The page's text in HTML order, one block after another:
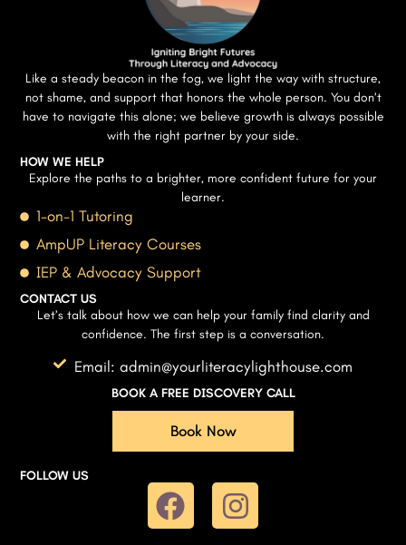
Like a steady beacon in the fog, we light the way with structure,
not shame, and support that honors the whole person. You don’t
have to navigate this alone; we believe growth is always possible
with the right partner by your side.
HOW WE HELP
Explore the paths to a brighter, more confident future for your
learner.
1-on-1 Tutoring
AmpUP Literacy Courses
IEP & Advocacy Support
CONTACT US
Let’s talk about how we can help your family find clarity and
confidence. The first step is a conversation.
Email: admin@yourliteracylighthouse.com
BOOK A FREE DISCOVERY CALL
Book Now
FOLLOW US